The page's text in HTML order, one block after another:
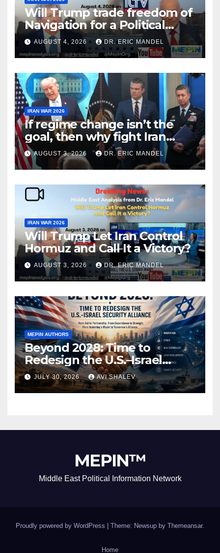
Will Trump trade freedom of
Navigation for a Political
Victory?
AUGUST 4, 2026 DR. ERIC MANDEL
IRAN WAR 2026
If regime change isn’t the
goal, then why fight Iran
again?
AUGUST 3, 2026 DR. ERIC MANDEL
IRAN WAR 2026
Will Trump Let Iran Control
Hormuz and Call It a Victory?
AUGUST 3, 2026 DR. ERIC MANDEL
MEPIN AUTHORS
Beyond 2028: Time to
Redesign the U.S.–Israel
Security Alliance
JULY 30, 2026 AVI SHALEV
MEPIN™
Middle East Political Information Network
Proudly powered by WordPress Theme: Newsup by Themeansar.
Home